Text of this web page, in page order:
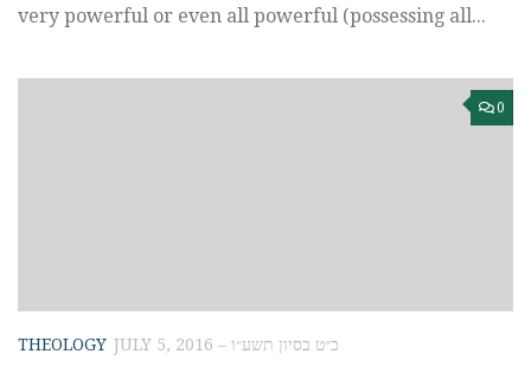
very powerful or even all powerful (possessing all...
0
THEOLOGY JULY 5, 2016 – כ״ט בסיון תשע״ו